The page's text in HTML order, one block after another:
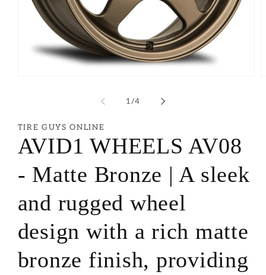
1/of
4
TIRE GUYS ONLINE
AVID1 WHEELS AV08
- Matte Bronze | A sleek
and rugged wheel
design with a rich matte
bronze finish, providing